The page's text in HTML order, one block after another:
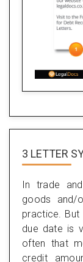
3 LETTER
In trade
goods and/
practice.
due date is
often that
credit